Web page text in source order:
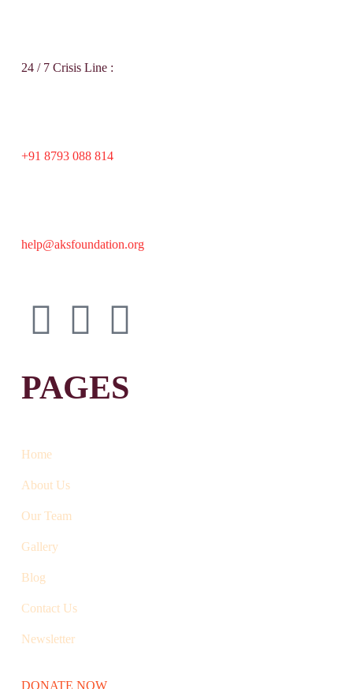
24 / 7 Crisis Line :
+91 8793 088 814
help@aksfoundation.org
PAGES
Home
About Us
Our Team
Gallery
Blog
Contact Us
Newsletter
DONATE NOW